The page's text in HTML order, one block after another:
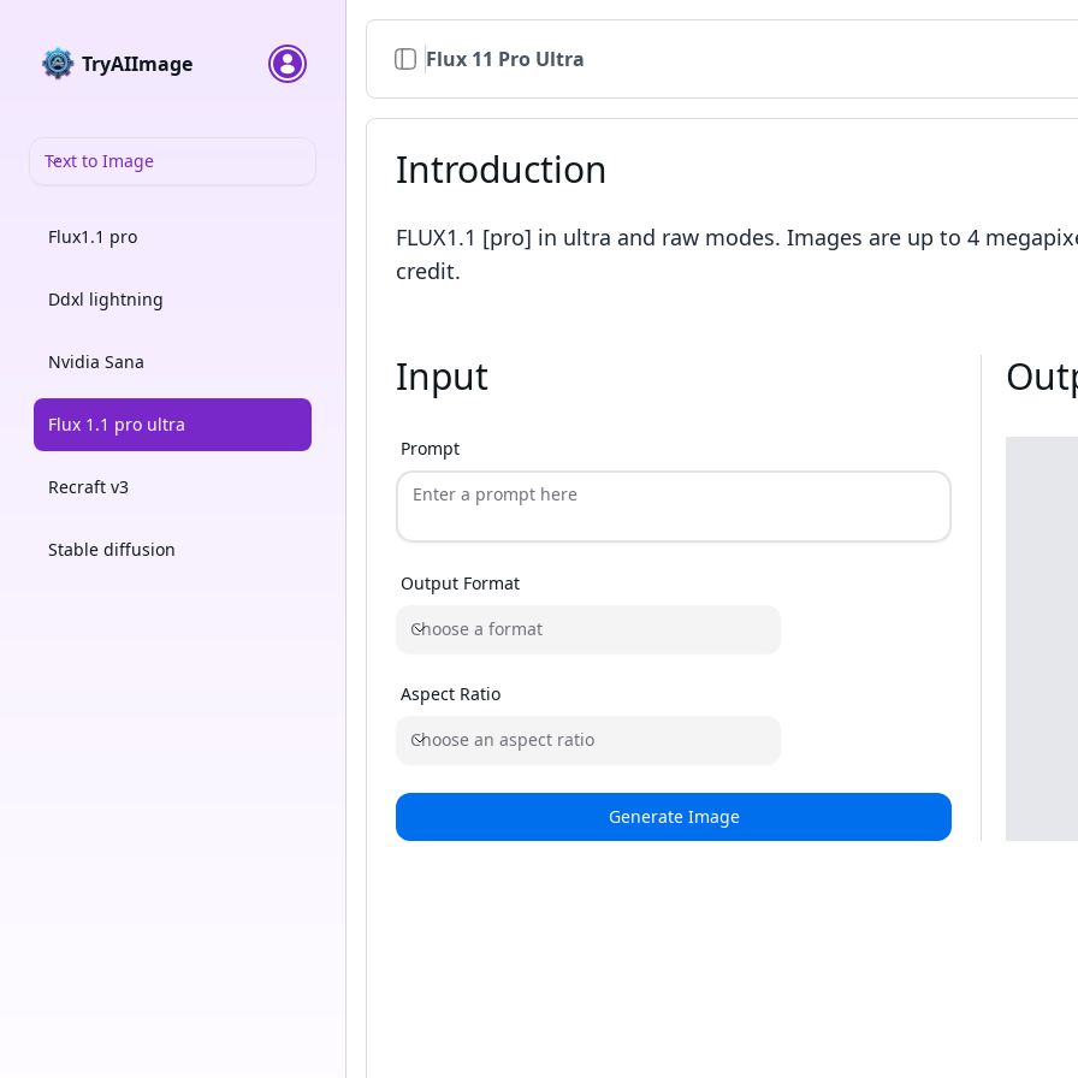
TryAIImage
Text to Image
Flux1.1 pro
Ddxl lightning
Nvidia Sana
Flux 1.1 pro ultra
Recraft v3
Stable diffusion
Flux 11 Pro Ultra
Introduction
FLUX1.1 [pro] in ultra and raw modes. Images are up to 4
credit.
Input
Prompt
Output Format
Choose a format
Aspect Ratio
Choose an aspect ratio
Generate Image